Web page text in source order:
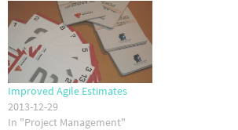
promoting adoption of agile
methods. Perceived benefits -
such as the fact that TDD
really does…
Improved Agile Estimates
2013-12-29
In "Project Management"